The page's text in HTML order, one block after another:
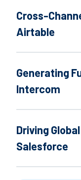
Cross-
Airtable
Generating
Intercom
Driving
Salesforce